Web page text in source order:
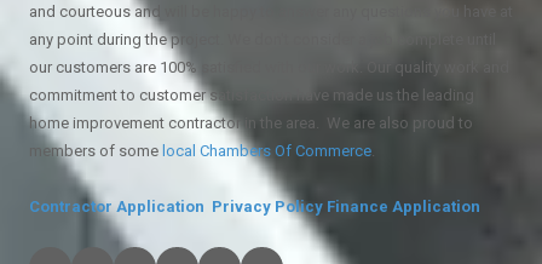
and courteous and will be happy to answer any questions you have at
any point during the project. We don't consider a job complete until
our customers are 100% satisfied with our work. Our quality work and
commitment to customer satisfaction have made us the leading
home improvement contractor in the area. We are also proud to
members of some local Chambers Of Commerce
Contractor Application Privacy Policy Finance Application